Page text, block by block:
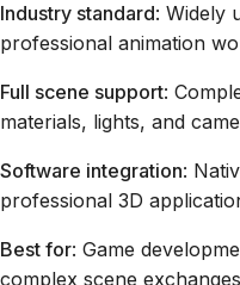
Industry standard: Widely
professional animation
Full scene support:
materials, lights, and
Software integration:
professional 3D
Best for: Game
complex scene